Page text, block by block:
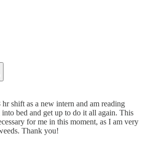
shift as a new intern and am reading
bed and get up to do it all again. This
for me in this moment, as I am very
Thank you!